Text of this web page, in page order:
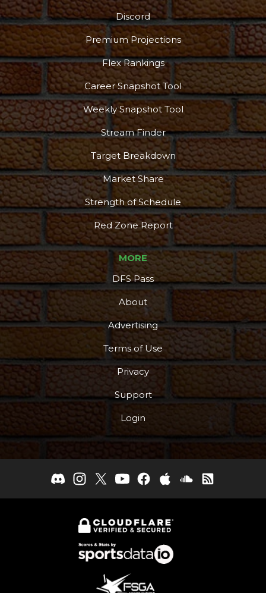
Discord
Premium Projections
Flex Rankings
Career Snapshot Tool
Weekly Snapshot Tool
Stream Finder
Target Breakdown
Market Share
Strength of Schedule
Red Zone Report
MORE
DFS Pass
About
Advertising
Terms of Use
Privacy
Support
Login